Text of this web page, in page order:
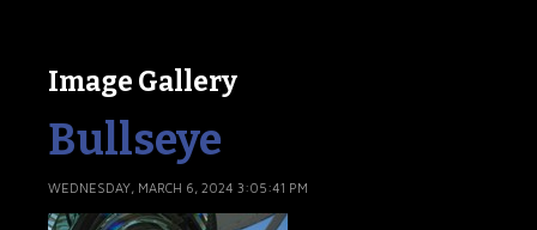
Image Gallery
Bullseye
WEDNESDAY, MARCH 6, 2024 3:05:41 PM